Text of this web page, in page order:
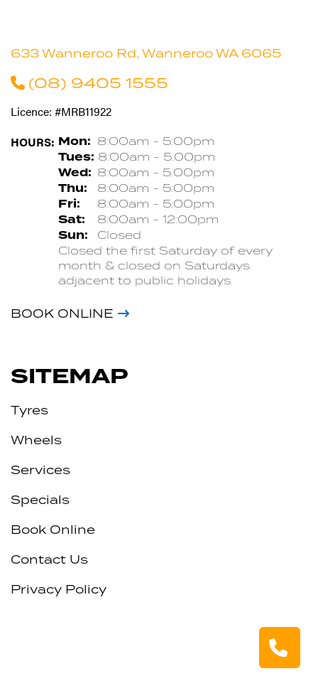
633 Wanneroo Rd, Wanneroo WA 6065
(08) 9405 1555
Licence: #MRB11922
HOURS: Mon: 8:00am - 5:00pm
Tues: 8:00am - 5:00pm
Wed: 8:00am - 5:00pm
Thu: 8:00am - 5:00pm
Fri: 8:00am - 5:00pm
Sat: 8:00am - 12:00pm
Sun:
Closed
Closed the first Saturday of every
month & closed on Saturdays
adjacent to public holidays.
BOOK ONLINE
SITEMAP
Tyres
Wheels
Services
Specials
Book Online
Contact Us
Privacy Policy